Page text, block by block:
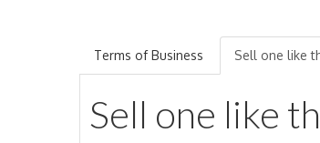
Terms of Business Sell one like
Sell one like